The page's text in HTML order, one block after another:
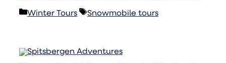
Categories
Winter Tours Tags
Snowmobile tours